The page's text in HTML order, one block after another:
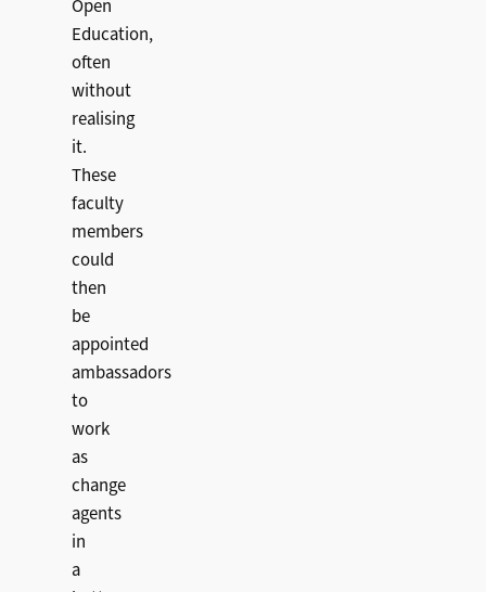
Open
Education,
often
without
realising
it.
These
faculty
members
could
then
be
appointed
ambassadors
to
work
as
change
agents
in
a